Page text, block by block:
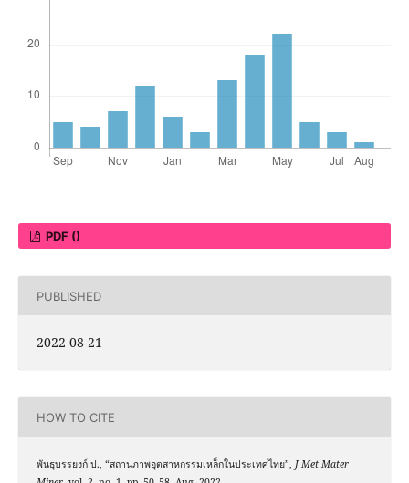
PDF ()
PUBLISHED
2022-08-21
HOW TO CITE
พันธุบรรยงก์ ป., “สถานภาพอุตสาหกรรมเหล็กในประเทศไทย”, J Met Mater